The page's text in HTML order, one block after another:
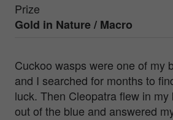
Prize
Gold in Nature / Macro
Cuckoo wasps were one of my
and I searched for months to
luck. Then Cleopatra flew in
out of the blue and answered